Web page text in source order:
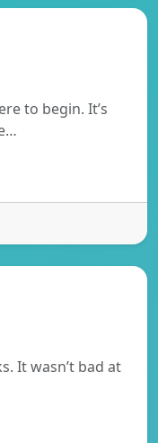
to begin. It’s
It wasn’t bad at